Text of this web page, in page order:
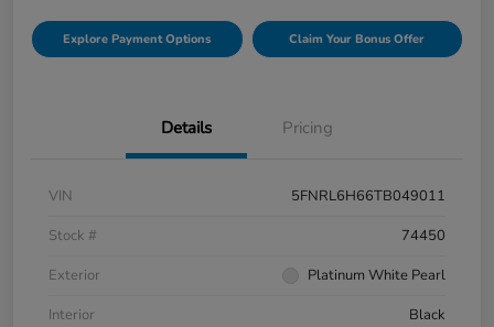
Explore Payment Options Claim Your Bonus Offer
Details Pricing
VIN
5FNRL6H66TB049011
Stock #
74450
Exterior
Platinum White Pearl
Interior
Black